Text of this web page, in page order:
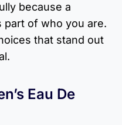
because a
part of who you are.
that stand out
Eau De